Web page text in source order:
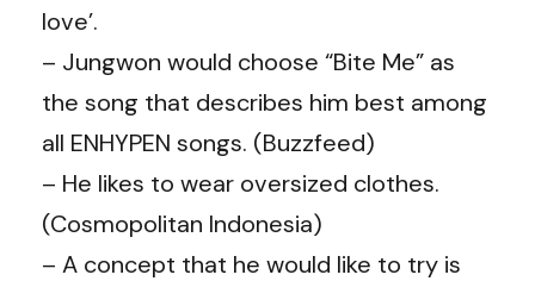
love’.
– Jungwon would choose “Bite Me” as
the song that describes him best among
all ENHYPEN songs. (Buzzfeed)
– He likes to wear oversized clothes.
(Cosmopolitan Indonesia)
– A concept that he would like to try is